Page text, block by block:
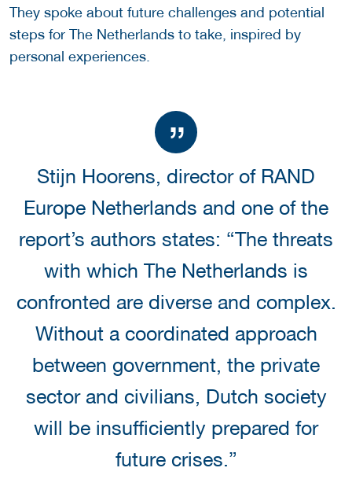
They spoke about future challenges and potential
steps for The Netherlands to take, inspired by
personal experiences.
Stijn Hoorens, director of RAND
Europe Netherlands and one of the
report’s authors states: “The threats
with which The Netherlands is
confronted are diverse and complex.
Without a coordinated approach
between government, the private
sector and civilians, Dutch society
will be insufficiently prepared for
future crises.”